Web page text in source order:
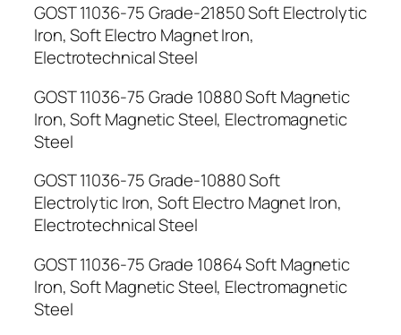
GOST 11036-75 Grade-21850 Soft Electrolytic
Iron, Soft Electro Magnet Iron,
Electrotechnical Steel
GOST 11036-75 Grade 10880 Soft Magnetic
Iron, Soft Magnetic Steel, Electromagnetic
Steel
GOST 11036-75 Grade-10880 Soft
Electrolytic Iron, Soft Electro Magnet Iron,
Electrotechnical Steel
GOST 11036-75 Grade 10864 Soft Magnetic
Iron, Soft Magnetic Steel, Electromagnetic
Steel